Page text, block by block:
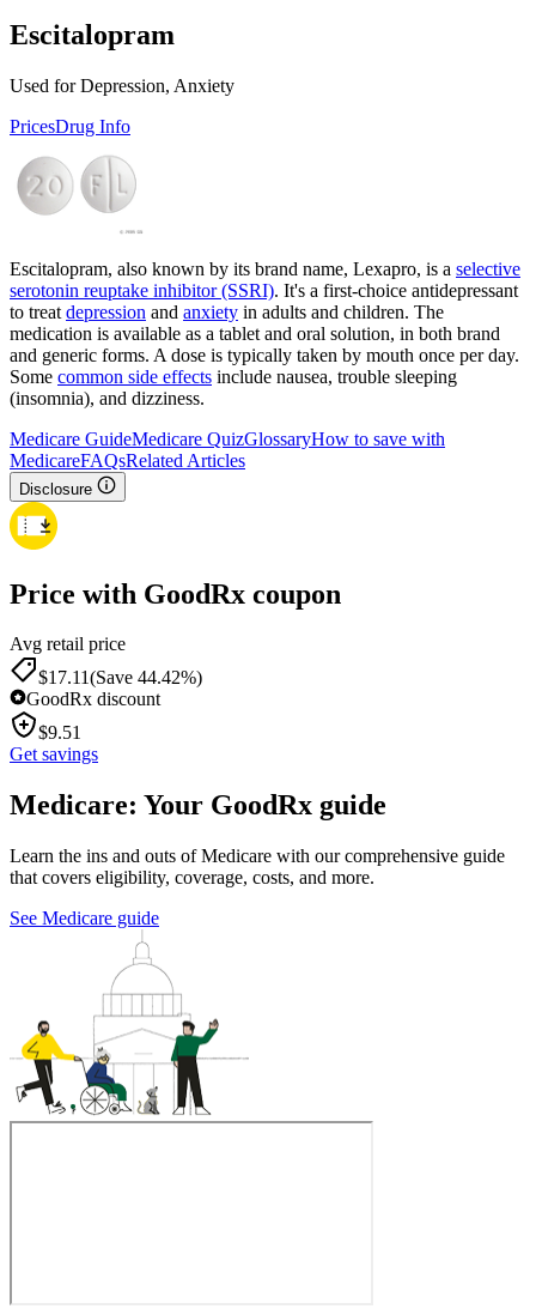
Escitalopram
Used for Depression, Anxiety
PricesDrug Info
Escitalopram, also known by its brand name, Lexapro, is a selective
serotonin reuptake inhibitor (SSRI). It's a first-choice antidepressant
to treat depression and anxiety in adults and children. The
medication is available as a tablet and oral solution, in both brand
and generic forms. A dose is typically taken by mouth once per day.
Some common side effects include nausea, trouble sleeping
(insomnia), and dizziness.
Medicare GuideMedicare QuizGlossaryHow to save with
MedicareFAQsRelated Articles
Disclosure
Price with GoodRx coupon
Avg retail price
$17.11(Save 44.42%)
GoodRx discount
$9.51
Get savings
Medicare: Your GoodRx guide
Learn the ins and outs of Medicare with our comprehensive guide
that covers eligibility, coverage, costs, and more.
See Medicare guide